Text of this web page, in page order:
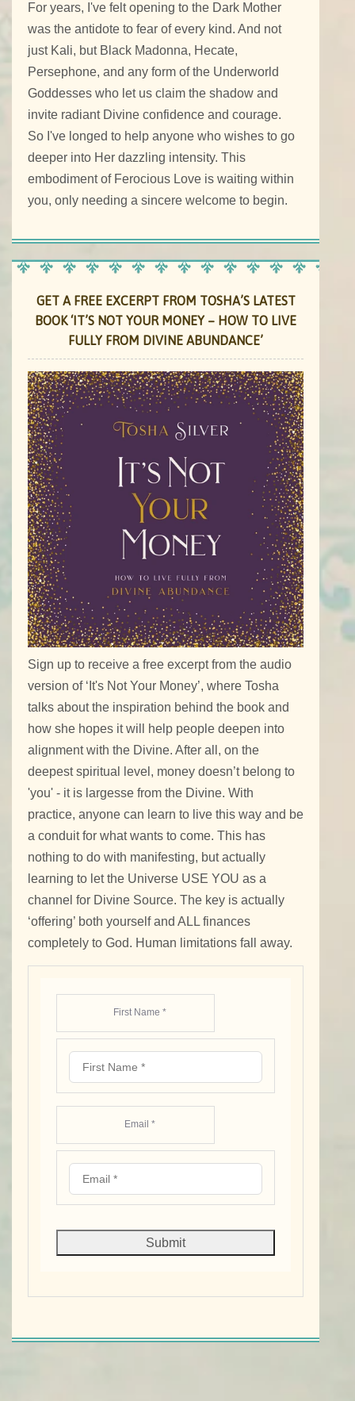
For years, I've felt opening to the Dark Mother
was the antidote to fear of every kind. And not
just Kali, but Black Madonna, Hecate,
Persephone, and any form of the Underworld
Goddesses who let us claim the shadow and
invite radiant Divine confidence and courage.
So I've longed to help anyone who wishes to go
deeper into Her dazzling intensity. This
embodiment of Ferocious Love is waiting within
you, only needing a sincere welcome to begin.
GET A FREE EXCERPT FROM TOSHA’S LATEST
BOOK ‘IT’S NOT YOUR MONEY – HOW TO LIVE
FULLY FROM DIVINE ABUNDANCE’
Sign up to receive a free excerpt from the audio
version of ‘It's Not Your Money’, where Tosha
talks about the inspiration behind the book and
how she hopes it will help people deepen into
alignment with the Divine. After all, on the
deepest spiritual level, money doesn’t belong to
'you' - it is largesse from the Divine. With
practice, anyone can learn to live this way and be
a conduit for what wants to come. This has
nothing to do with manifesting, but actually
learning to let the Universe USE YOU as a
channel for Divine Source. The key is actually
‘offering’ both yourself and ALL finances
completely to God. Human limitations fall away.
First Name *
Email *
Submit